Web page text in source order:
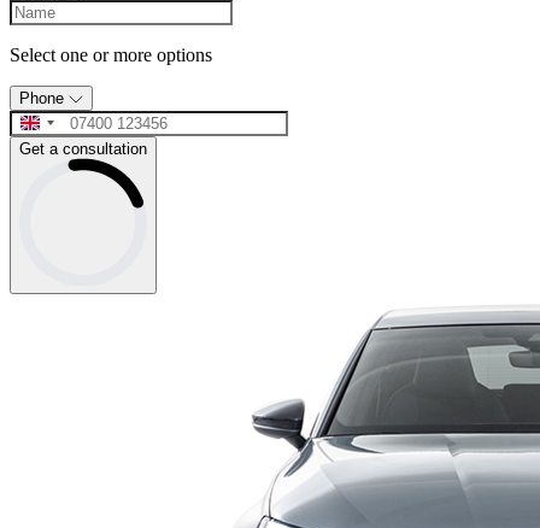
Select one or more options
Phone
Get a consultation